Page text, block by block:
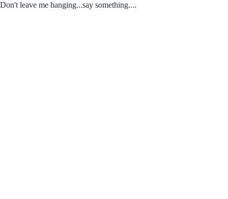
Don't leave me hanging...say something....